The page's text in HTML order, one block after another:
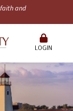
and
LOGIN